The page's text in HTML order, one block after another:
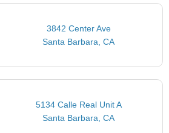
3842 Center Ave
Santa Barbara, CA
5134 Calle Real Unit A
Santa Barbara, CA